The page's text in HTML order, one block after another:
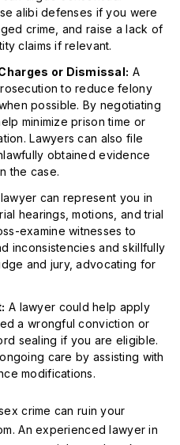
alibi defenses if you were
crime, and raise a lack of
claims if relevant.
or Dismissal: A
to reduce felony
possible. By negotiating
minimize prison time or
Lawyers can also file
obtained evidence
the case.
can represent you in
hearings, motions, and trial
examine witnesses to
inconsistencies and skillfully
and jury, advocating for
A lawyer could help apply
a wrongful conviction or
sealing if you are eligible.
care by assisting with
modifications.
crime can ruin your
An experienced lawyer in